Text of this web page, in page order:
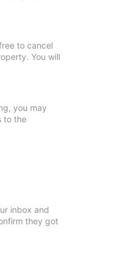
to cancel
You will
you may
to the
inbox and
they got